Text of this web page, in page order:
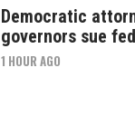
Democratic
governors sue
1 HOUR AGO